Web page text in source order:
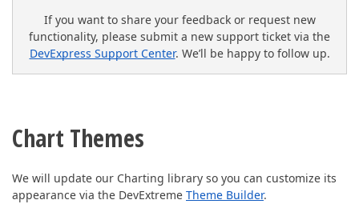
If you want to share your feedback or request new
functionality, please submit a new support ticket via the
DevExpress Support Center. We’ll be happy to follow up.
Chart Themes
We will update our Charting library so you can customize its
appearance via the DevExtreme Theme Builder.